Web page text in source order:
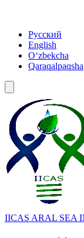
Русский
English
Oʻzbekcha
Qaraqalpaqsha
IICAS ARAL SEA